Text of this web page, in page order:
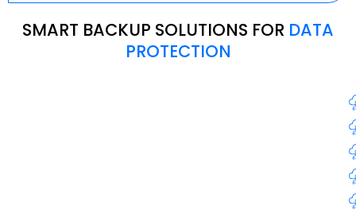
SMART BACKUP SOLUTIONS FOR DATA
PROTECTION